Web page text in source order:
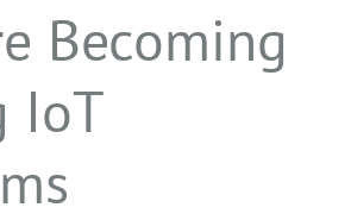
Becoming
IoT